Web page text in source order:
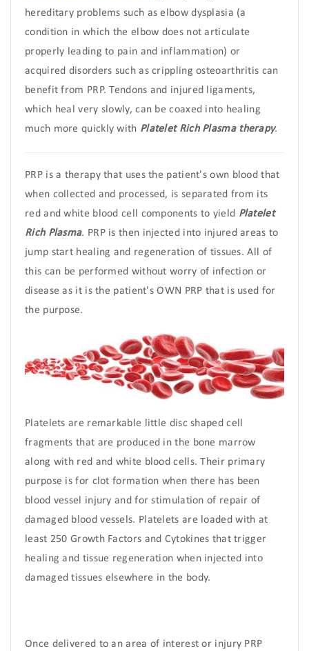
hereditary problems such as elbow dysplasia (a
condition in which the elbow does not articulate
properly leading to pain and inflammation) or
acquired disorders such as crippling osteoarthritis can
benefit from PRP. Tendons and injured ligaments,
which heal very slowly, can be coaxed into healing
much more quickly with Platelet Rich Plasma therapy.
PRP is a therapy that uses the patient's own blood that
when collected and processed, is separated from its
red and white blood cell components to yield Platelet
Rich Plasma. PRP is then injected into injured areas to
jump start healing and regeneration of tissues. All of
this can be performed without worry of infection or
disease as it is the patient's OWN PRP that is used for
the purpose.
Platelets are remarkable little disc shaped cell
fragments that are produced in the bone marrow
along with red and white blood cells. Their primary
purpose is for clot formation when there has been
blood vessel injury and for stimulation of repair of
damaged blood vessels. Platelets are loaded with at
least 250 Growth Factors and Cytokines that trigger
healing and tissue regeneration when injected into
damaged tissues elsewhere in the body.
Once delivered to an area of interest or injury PRP